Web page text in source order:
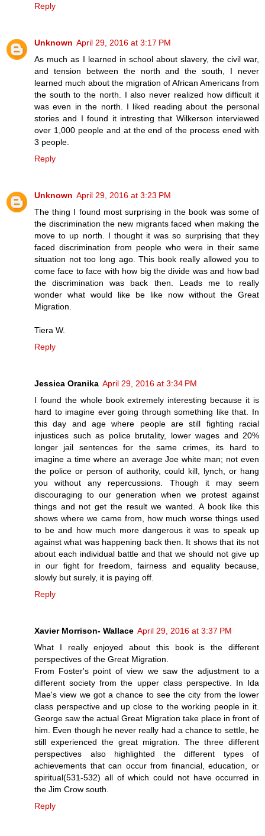
Reply
Unknown April 29, 2016 at 3:17 PM
As much as I learned in school about slavery, the civil war,
and tension between the north and the south, I never
learned much about the migration of African Americans from
the south to the north. I also never realized how difficult it
was even in the north. I liked reading about the personal
stories and I found it intresting that Wilkerson interviewed
over 1,000 people and at the end of the process ened with
3 people.
Reply
Unknown April 29, 2016 at 3:23 PM
The thing I found most surprising in the book was some of
the discrimination the new migrants faced when making the
move to up north. I thought it was so surprising that they
faced discrimination from people who were in their same
situation not too long ago. This book really allowed you to
come face to face with how big the divide was and how bad
the discrimination was back then. Leads me to really
wonder what would like be like now without the Great
Migration.
Tiera W.
Reply
Jessica Oranika April 29, 2016 at 3:34 PM
I found the whole book extremely interesting because it is
hard to imagine ever going through something like that. In
this day and age where people are still fighting racial
injustices such as police brutality, lower wages and 20%
longer jail sentences for the same crimes, its hard to
imagine a time where an average Joe white man; not even
the police or person of authority, could kill, lynch, or hang
you without any repercussions. Though it may seem
discouraging to our generation when we protest against
things and not get the result we wanted. A book like this
shows where we came from, how much worse things used
to be and how much more dangerous it was to speak up
against what was happening back then. It shows that its not
about each individual battle and that we should not give up
in our fight for freedom, fairness and equality because,
slowly but surely, it is paying off.
Reply
Xavier Morrison- Wallace April 29, 2016 at 3:37 PM
What I really enjoyed about this book is the different
perspectives of the Great Migration.
From Foster's point of view we saw the adjustment to a
different society from the upper class perspective. In Ida
Mae's view we got a chance to see the city from the lower
class perspective and up close to the working people in it.
George saw the actual Great Migration take place in front of
him. Even though he never really had a chance to settle, he
still experienced the great migration. The three different
perspectives also highlighted the different types of
achievements that can occur from financial, education, or
spiritual(531-532) all of which could not have occurred in
the Jim Crow south.
Reply